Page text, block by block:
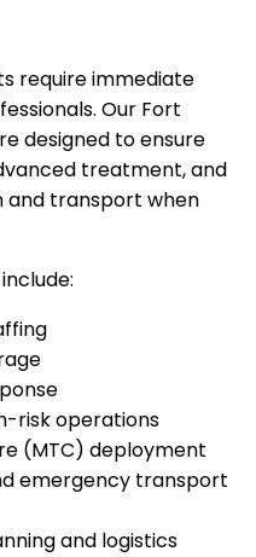
require immediate
Our Fort
designed to ensure
treatment, and
transport when
risk operations
(MTC) deployment
emergency transport
and logistics